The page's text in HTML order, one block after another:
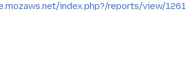
index.php?/reports/view/1261